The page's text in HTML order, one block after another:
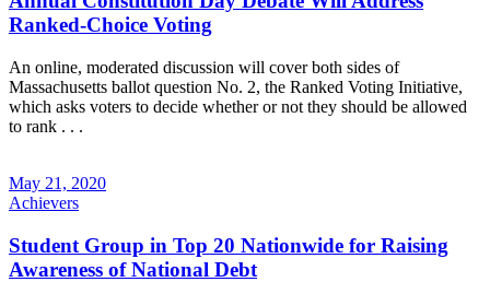
Ranked-Choice Voting
An online, moderated discussion will cover both sides of
Massachusetts ballot question No. 2, the Ranked Voting Initiative,
which asks voters to decide whether or not they should be allowed
to rank . . .
May 21, 2020
Achievers
Student Group in Top 20 Nationwide for Raising
Awareness of National Debt